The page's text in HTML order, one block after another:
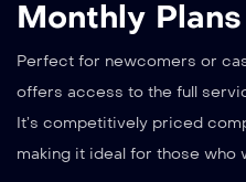
Monthly Plans
Perfect for newcomers or
offers access to the full
It’s competitively priced
making it ideal for those who